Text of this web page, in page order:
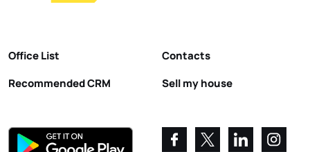
Office List
Recommended CRM
Contacts
Sell my house